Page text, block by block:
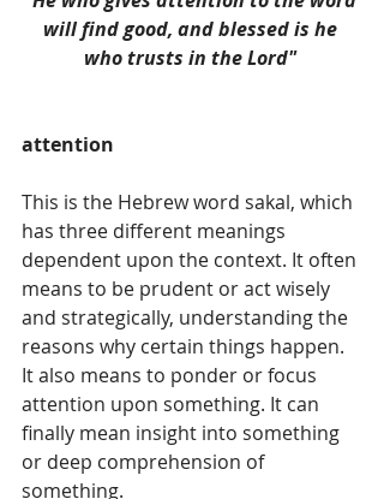
will find good, and blessed is he
who trusts in the Lord"
attention
This is the Hebrew word sakal, which
has three different meanings
dependent upon the context. It often
means to be prudent or act wisely
and strategically, understanding the
reasons why certain things happen.
It also means to ponder or focus
attention upon something. It can
finally mean insight into something
or deep comprehension of
something.